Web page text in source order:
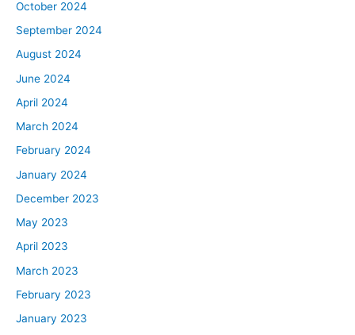
October 2024
September 2024
August 2024
June 2024
April 2024
March 2024
February 2024
January 2024
December 2023
May 2023
April 2023
March 2023
February 2023
January 2023